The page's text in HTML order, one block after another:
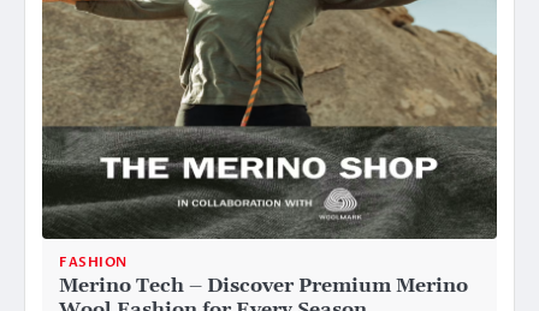
FASHION
Merino Tech – Discover Premium Merino